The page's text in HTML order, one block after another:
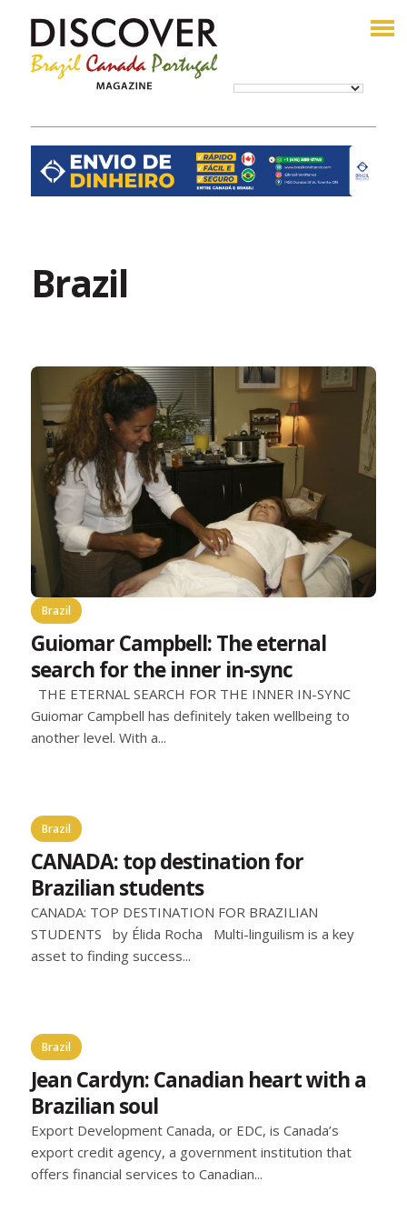
Brazil
Brazil
Guiomar Campbell: The eternal
search for the inner in-sync
THE ETERNAL SEARCH FOR THE INNER IN-SYNC
Guiomar Campbell has definitely taken wellbeing to
another level. With a...
Brazil
CANADA: top destination for
Brazilian students
CANADA: TOP DESTINATION FOR BRAZILIAN
STUDENTS by Élida Rocha Multi-linguilism is a key
asset to finding success...
Brazil
Jean Cardyn: Canadian heart with a
Brazilian soul
Export Development Canada, or EDC, is Canada’s
export credit agency, a government institution that
offers financial services to Canadian...